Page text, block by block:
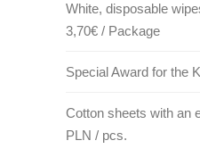
White, disposable
3,70€ / Package
Special Award for the
Cotton sheets with an
PLN / pcs.